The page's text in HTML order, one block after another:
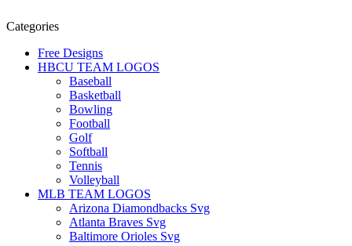
Categories
Free Designs
HBCU TEAM LOGOS
Baseball
Basketball
Bowling
Football
Golf
Softball
Tennis
Volleyball
MLB TEAM LOGOS
Arizona Diamondbacks Svg
Atlanta Braves Svg
Baltimore Orioles Svg